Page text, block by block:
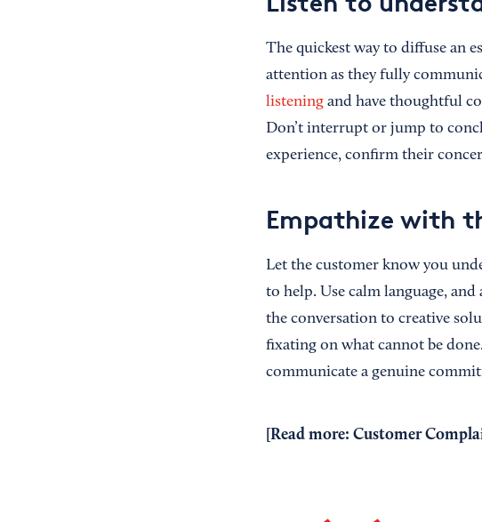
The quickest way to diffuse an
attention as they fully
listeningand have thoughtful
Don’t interrupt or jump to
experience, confirm their
Empathize with
Let the customer know you
to help. Use calm language,
the conversation to creative
fixating on what cannot be
communicate a genuine
[Read more: Customer